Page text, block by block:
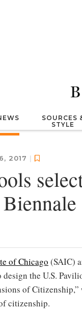
SOURCES
STYLE
2017 |
of Chicago (SAIC)
design the U.S.
of
citizenship.